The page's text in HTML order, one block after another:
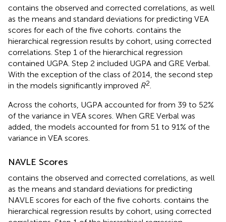
contains the observed and corrected correlations, as well
as the means and standard deviations for predicting VEA
scores for each of the five cohorts. contains the
hierarchical regression results by cohort, using corrected
correlations. Step 1 of the hierarchical regression
contained UGPA. Step 2 included UGPA and GRE Verbal.
With the exception of the class of 2014, the second step
in the models significantly improved R2
Across the cohorts, UGPA accounted for from 39 to 52%
of the variance in VEA scores. When GRE Verbal was
added, the models accounted for from 51 to 91% of the
variance in VEA scores.
NAVLE Scores
contains the observed and corrected correlations, as well
as the means and standard deviations for predicting
NAVLE scores for each of the five cohorts. contains the
hierarchical regression results by cohort, using corrected